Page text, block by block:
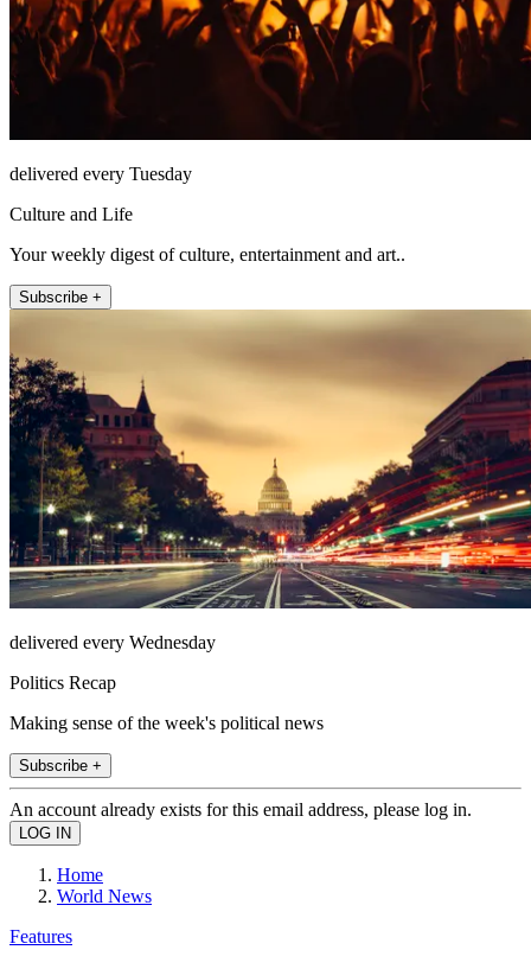
delivered every Tuesday
Culture and Life
Your weekly digest of culture, entertainment and art..
Subscribe +
delivered every Wednesday
Politics Recap
Making sense of the week's political news
Subscribe +
An account already exists for this email address, please log in.
Home
World News
Features